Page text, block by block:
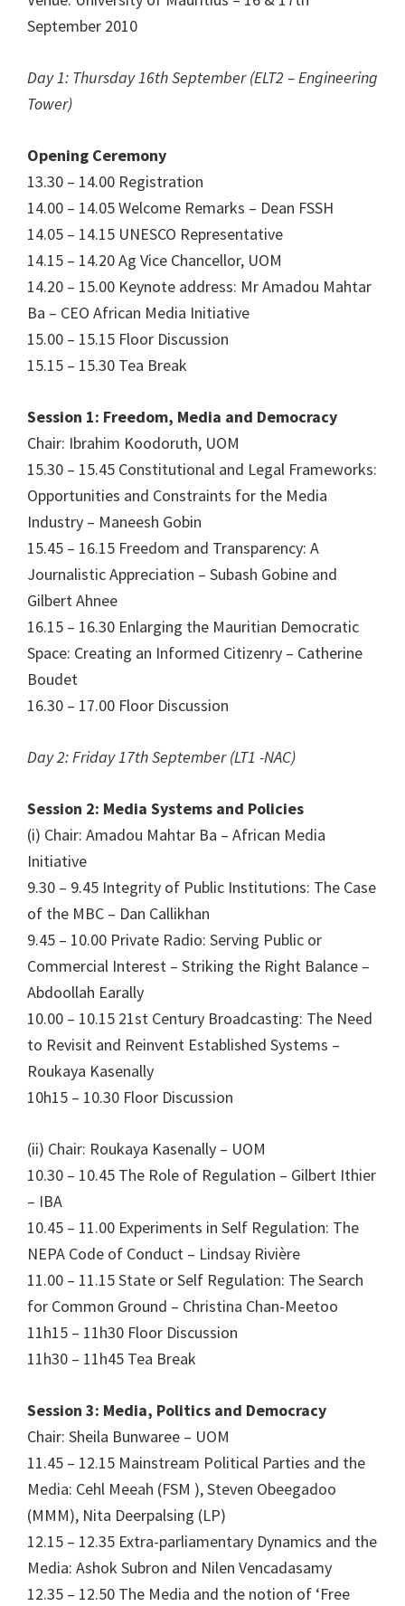
September 2010
Day 1: Thursday 16th September (ELT2 – Engineering
Tower)
Opening Ceremony
13.30 – 14.00 Registration
14.00 – 14.05 Welcome Remarks – Dean FSSH
14.05 – 14.15 UNESCO Representative
14.15 – 14.20 Ag Vice Chancellor, UOM
14.20 – 15.00 Keynote address: Mr Amadou Mahtar
Ba – CEO African Media Initiative
15.00 – 15.15 Floor Discussion
15.15 – 15.30 Tea Break
Session 1: Freedom, Media and Democracy
Chair: Ibrahim Koodoruth, UOM
15.30 – 15.45 Constitutional and Legal Frameworks:
Opportunities and Constraints for the Media
Industry – Maneesh Gobin
15.45 – 16.15 Freedom and Transparency: A
Journalistic Appreciation – Subash Gobine and
Gilbert Ahnee
16.15 – 16.30 Enlarging the Mauritian Democratic
Space: Creating an Informed Citizenry – Catherine
Boudet
16.30 – 17.00 Floor Discussion
Day 2: Friday 17th September (LT1 -NAC)
Session 2: Media Systems and Policies
(i) Chair: Amadou Mahtar Ba – African Media
Initiative
9.30 – 9.45 Integrity of Public Institutions: The Case
of the MBC – Dan Callikhan
9.45 – 10.00 Private Radio: Serving Public or
Commercial Interest – Striking the Right Balance –
Abdoollah Earally
10.00 – 10.15 21st Century Broadcasting: The Need
to Revisit and Reinvent Established Systems –
Roukaya Kasenally
10h15 – 10.30 Floor Discussion
(ii) Chair: Roukaya Kasenally – UOM
10.30 – 10.45 The Role of Regulation – Gilbert Ithier
– IBA
10.45 – 11.00 Experiments in Self Regulation: The
NEPA Code of Conduct – Lindsay Rivière
11.00 – 11.15 State or Self Regulation: The Search
for Common Ground – Christina Chan-Meetoo
11h15 – 11h30 Floor Discussion
11h30 – 11h45 Tea Break
Session 3: Media, Politics and Democracy
Chair: Sheila Bunwaree – UOM
11.45 – 12.15 Mainstream Political Parties and the
Media: Cehl Meeah (FSM ), Steven Obeegadoo
(MMM), Nita Deerpalsing (LP)
12.15 – 12.35 Extra-parliamentary Dynamics and the
Media: Ashok Subron and Nilen Vencadasamy
12.35 – 12.50 The Media and the notion of ‘Free